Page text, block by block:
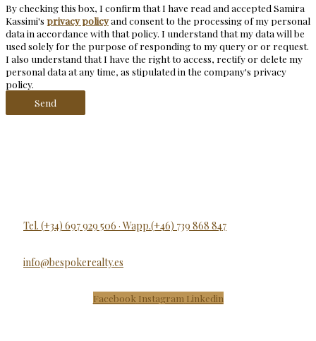
By checking this box, I confirm that I have read and accepted Samira
Kassimi's privacy policyand consent to the processing of my personal
data in accordance with that policy. I understand that my data will be
used solely for the purpose of responding to my query or or request.
I also understand that I have the right to access, rectify or delete my
personal data at any time, as stipulated in the company's privacy
policy.
Send
Tel. (+34) 697 929 506 · Wapp.(+46) 739 868 847
info@bespokerealty.es
Facebook Instagram Linkedin